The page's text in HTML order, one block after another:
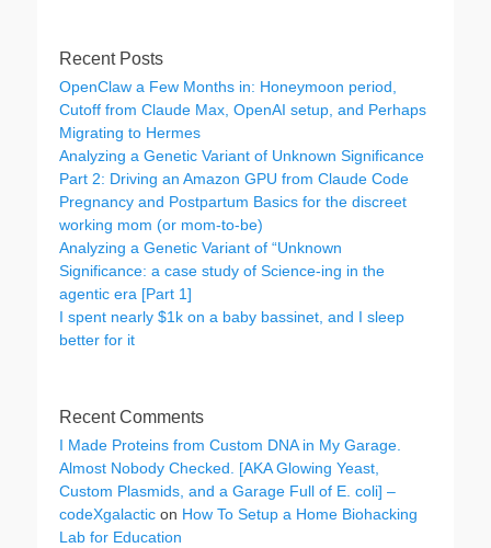
Recent Posts
OpenClaw a Few Months in: Honeymoon period,
Cutoff from Claude Max, OpenAI setup, and Perhaps
Migrating to Hermes
Analyzing a Genetic Variant of Unknown Significance
Part 2: Driving an Amazon GPU from Claude Code
Pregnancy and Postpartum Basics for the discreet
working mom (or mom-to-be)
Analyzing a Genetic Variant of “Unknown
Significance: a case study of Science-ing in the
agentic era [Part 1]
I spent nearly $1k on a baby bassinet, and I sleep
better for it
Recent Comments
I Made Proteins from Custom DNA in My Garage.
Almost Nobody Checked. [AKA Glowing Yeast,
Custom Plasmids, and a Garage Full of E. coli] –
codeXgalactic on How To Setup a Home Biohacking
Lab for Education